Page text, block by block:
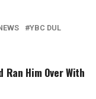
YBC DUL
Him Over With